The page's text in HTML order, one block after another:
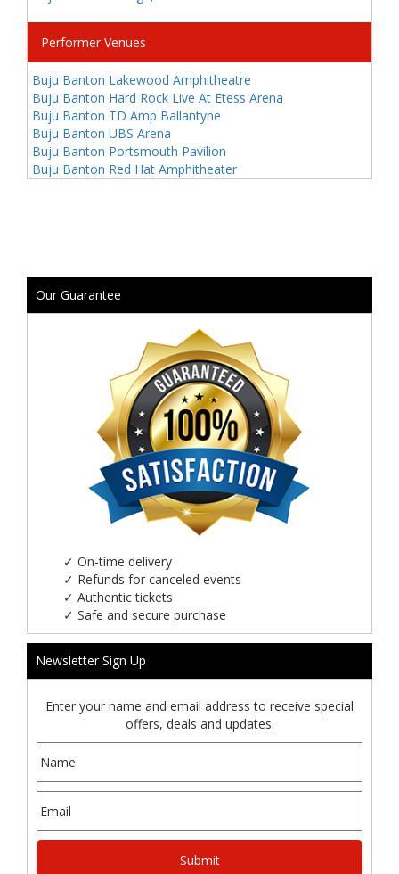
Performer Venues
Buju Banton Lakewood Amphitheatre
Buju Banton Hard Rock Live At Etess Arena
Buju Banton TD Amp Ballantyne
Buju Banton UBS Arena
Buju Banton Portsmouth Pavilion
Buju Banton Red Hat Amphitheater
Our Guarantee
✓ On-time delivery
✓ Refunds for canceled events
✓ Authentic tickets
✓ Safe and secure purchase
Newsletter Sign Up
Enter your name and email address to receive special
offers, deals and updates.